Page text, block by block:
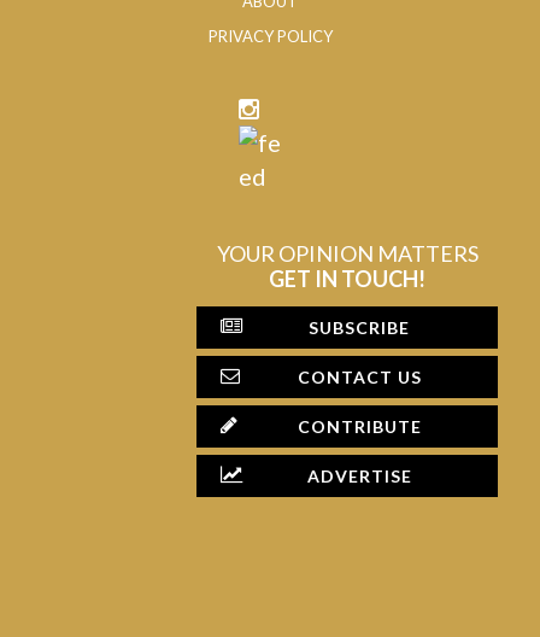
PRIVACY POLICY
YOUR OPINION MATTERS
GET IN TOUCH!
SUBSCRIBE
CONTACT US
CONTRIBUTE
ADVERTISE